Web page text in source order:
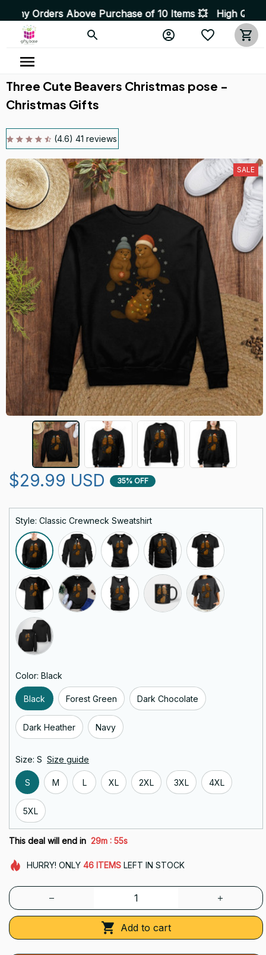
Above Purchase of 10 Items 💥 High Quality
Three Cute Beavers Christmas pose -
Christmas Gifts
(4.6) 41 reviews
SALE
$29.99 USD 35% OFF
Style: Classic Crewneck Sweatshirt
Color: Black
Black Forest Green Dark Chocolate
Dark Heather Navy
Size: S Size guide
S M L XL 2XL 3XL 4XL
5XL
This deal will end in 29m : 54s
HURRY! ONLY 46 ITEMSLEFT IN STOCK
Add to cart